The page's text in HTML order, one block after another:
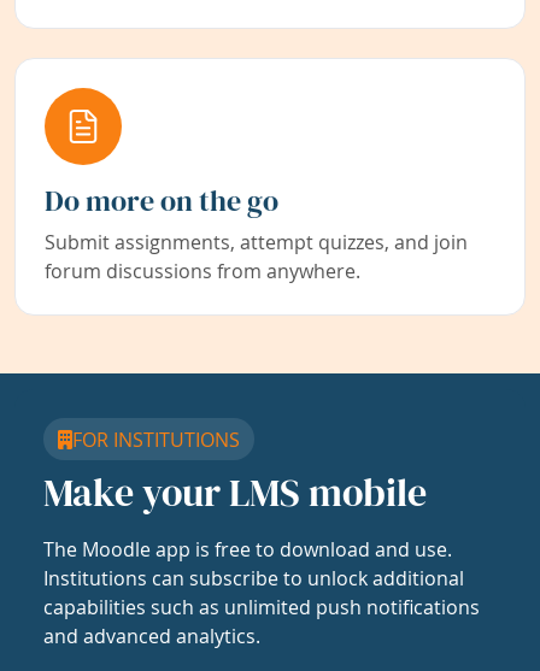
Do more on the go
Submit assignments, attempt quizzes, and join
forum discussions from anywhere.
FOR INSTITUTIONS
Make your LMS mobile
The Moodle app is free to download and use.
Institutions can subscribe to unlock additional
capabilities such as unlimited push notifications
and advanced analytics.